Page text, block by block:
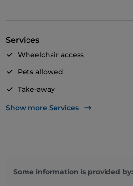
Services
Wheelchair access
Pets allowed
Take-away
Disabled toilet
Parking
Show more Services
Some information is provided by: